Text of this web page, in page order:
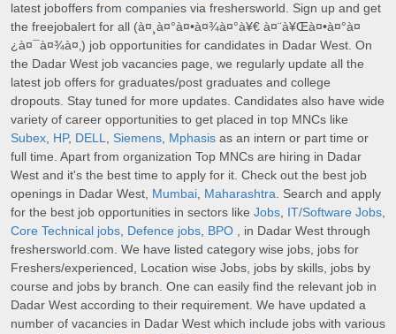
latest joboffers from companies via freshersworld. Sign up and get
the freejobalert for all (à¤¸à¤°à¤•à¤¾à¤°à¥€ à¤¨à¥Œà¤•à¤°à¤
¿à¤¯à¤¾à¤‚) job opportunities for candidates in Dadar West. On
the Dadar West job vacancies page, we regularly update all the
latest job offers for graduates/post graduates and college
dropouts. Stay tuned for more updates. Candidates also have wide
variety of career opportunities to get placed in top MNCs like
Subex, HP, DELL, Siemens, Mphasis as an intern or part time or
full time. Apart from organization Top MNCs are hiring in Dadar
West and it's the best time to apply for it. Check out the best job
openings in Dadar West, Mumbai, Maharashtra. Search and apply
for the best job opportunities in sectors like Jobs, IT/Software Jobs,
Core Technical jobs, Defence jobs, BPO , in Dadar West through
freshersworld.com. We have listed category wise jobs, jobs for
Freshers/experienced, Location wise Jobs, jobs by skills, jobs by
course and jobs by branch. One can easily find the relevant job in
Dadar West according to their requirement. We have updated a
number of vacancies in Dadar West which include jobs with various